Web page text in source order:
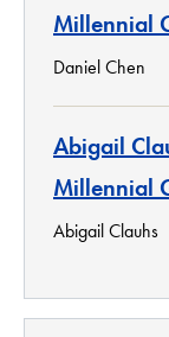
Millennial
Daniel Chen
Abigail
Millennial
Abigail Clauhs